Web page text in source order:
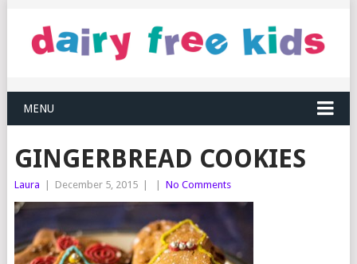
MENU
GINGERBREAD COOKIES
Laura December 5, 2015 No Comments